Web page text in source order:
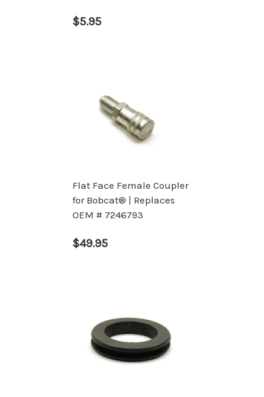
$5.95
Flat Face Female Coupler
for Bobcat® | Replaces
OEM # 7246793
$49.95